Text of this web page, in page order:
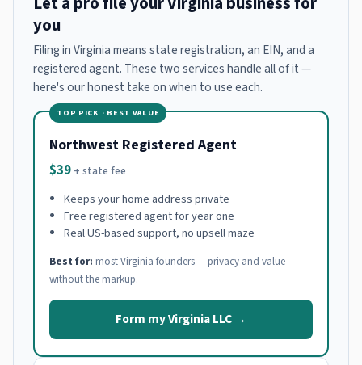
you
Filing in Virginia means state registration, an EIN, and a
registered agent. These two services handle all of it —
here's our honest take on when to use each.
TOP PICK · BEST VALUE
Northwest Registered Agent
$39 + state fee
Keeps your home address private
Free registered agent for year one
Real US-based support, no upsell maze
Best for: most Virginia founders — privacy and value
without the markup.
Form my Virginia LLC →